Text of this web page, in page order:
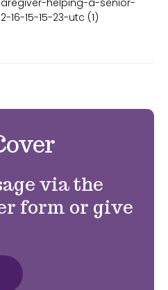
via the
form or give